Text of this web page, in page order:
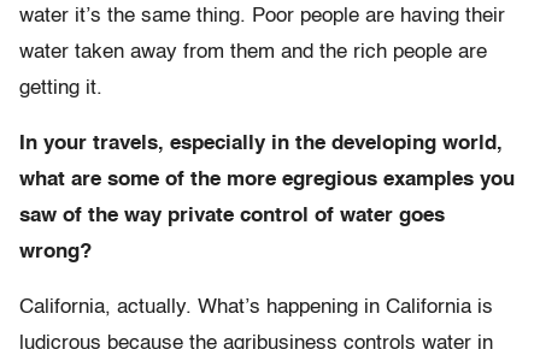
water it’s the same thing. Poor people are having their
water taken away from them and the rich people are
getting it.
In your travels, especially in the developing world,
what are some of the more egregious examples you
saw of the way private control of water goes
wrong?
California, actually. What’s happening in California is
ludicrous because the agribusiness controls water in